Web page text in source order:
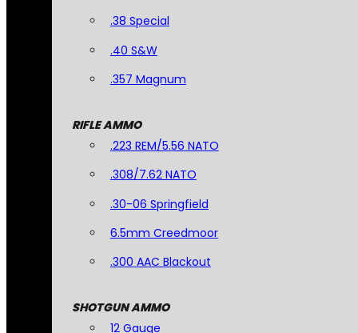
.38 Special
.40 S&W
.357 Magnum
RIFLE AMMO
.223 REM/5.56 NATO
.308/7.62 NATO
.30-06 Springfield
6.5mm Creedmoor
.300 AAC Blackout
SHOTGUN AMMO
12 Gauge